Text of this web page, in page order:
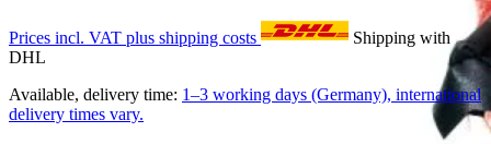
Prices incl. VAT plus shipping costs
Shipping with
DHL
Available, delivery time: 1–3 working days (Germany), international
delivery times vary.